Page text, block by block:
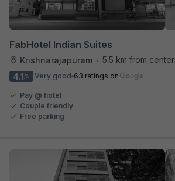
FabHotel Indian Suites
Krishnarajapuram • 5.5 km from center
4.1/5 Very good 63 ratings on
Pay @ hotel
Couple friendly
Free parking